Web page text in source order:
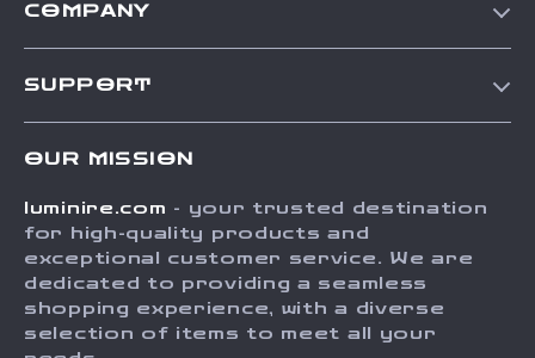
COMPANY
Press
Influencers
Investor Relations
SUPPORT
FAQ
Returns Center
Payment Methods
Order Status
OUR MISSION
luminire.com - your trusted destination
for high-quality products and
exceptional customer service. We are
dedicated to providing a seamless
shopping experience, with a diverse
selection of items to meet all your